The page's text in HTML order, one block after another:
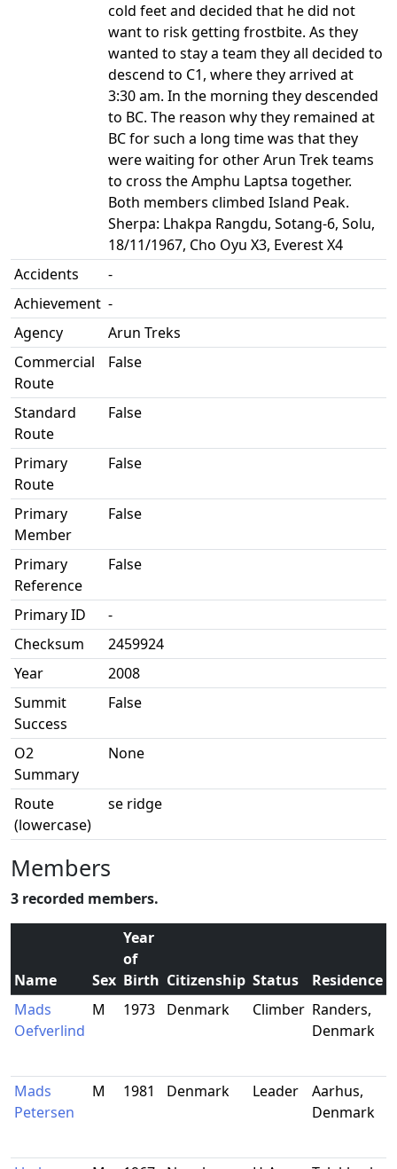
cold feet and decided that he did not
want to risk getting frostbite. As they
wanted to stay a team they all decided to
descend to C1, where they arrived at
3:30 am. In the morning they descended
to BC. The reason why they remained at
BC for such a long time was that they
were waiting for other Arun Trek teams
to cross the Amphu Laptsa together.
Both members climbed Island Peak.
Sherpa: Lhakpa Rangdu, Sotang-6, Solu,
18/11/1967, Cho Oyu X3, Everest X4
Accidents
-
Achievement -
Agency
Arun Treks
Commercial
Route
False
Standard
Route
False
Primary
Route
False
Primary
Member
False
Primary
Reference
False
Primary ID
-
Checksum
2459924
Year
2008
Summit
Success
False
O2
Summary
None
Route
(lowercase)
se ridge
Members
3 recorded members.
Name Sex
Year
of
Birth Citizenship Status
Residence
Mads
Oefverlind
M 1973 Denmark Climber Randers,
Denmark
Mads
Petersen
M 1981 Denmark Leader
Aarhus,
Denmark